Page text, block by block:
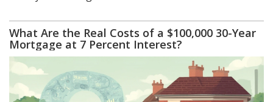
What Are the Real Costs of a $100,000 30-Year
Mortgage at 7 Percent Interest?